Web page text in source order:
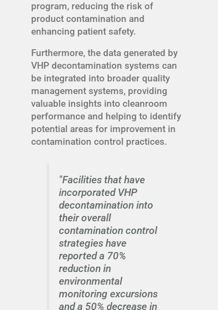
program, reducing the risk of
product contamination and
enhancing patient safety.
Furthermore, the data generated by
VHP decontamination systems can
be integrated into broader quality
management systems, providing
valuable insights into cleanroom
performance and helping to identify
potential areas for improvement in
contamination control practices.
"Facilities that have
incorporated VHP
decontamination into
their overall
contamination control
strategies have
reported a 70%
reduction in
environmental
monitoring excursions
and a 50% decrease in